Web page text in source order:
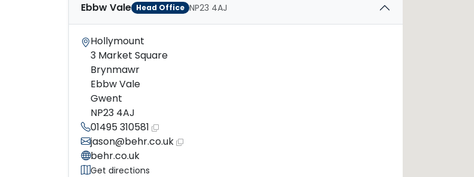
Ebbw Vale Head Office NP23 4AJ
Hollymount
3 Market Square
Brynmawr
Ebbw Vale
Gwent
NP23 4AJ
01495 310581
jason@behr.co.uk
behr.co.uk
Get directions